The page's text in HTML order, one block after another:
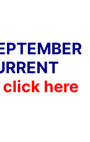
click here